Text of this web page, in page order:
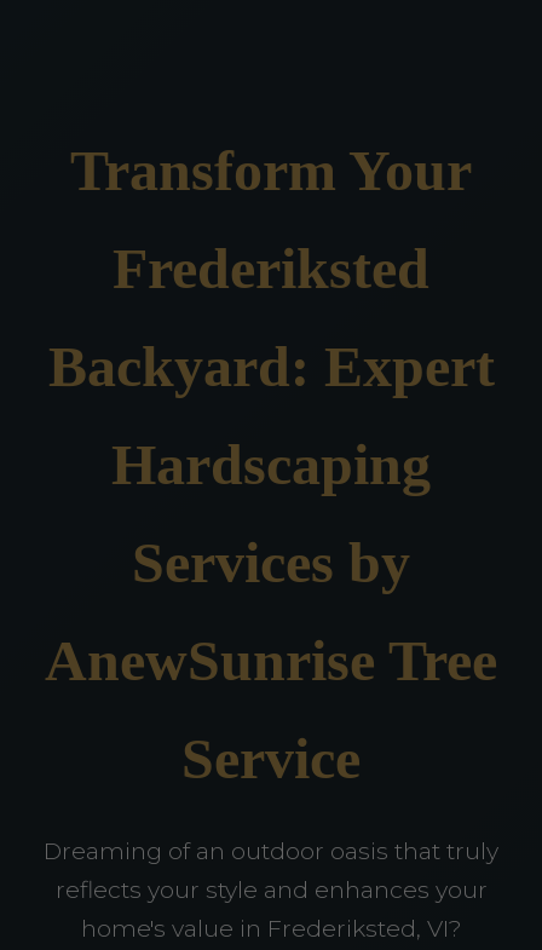
Transform Your
Frederiksted
Backyard: Expert
Hardscaping
Services by
AnewSunrise Tree
Service
Dreaming of an outdoor oasis that truly
reflects your style and enhances your
home's value in Frederiksted, VI?